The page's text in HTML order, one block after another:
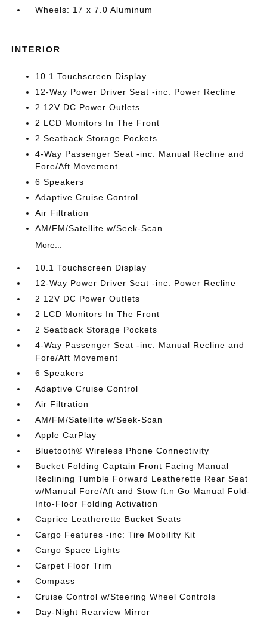
Wheels: 17 x 7.0 Aluminum
INTERIOR
10.1 Touchscreen Display
12-Way Power Driver Seat -inc: Power Recline
2 12V DC Power Outlets
2 LCD Monitors In The Front
2 Seatback Storage Pockets
4-Way Passenger Seat -inc: Manual Recline and
Fore/Aft Movement
6 Speakers
Adaptive Cruise Control
Air Filtration
AM/FM/Satellite w/Seek-Scan
More...
10.1 Touchscreen Display
12-Way Power Driver Seat -inc: Power Recline
2 12V DC Power Outlets
2 LCD Monitors In The Front
2 Seatback Storage Pockets
4-Way Passenger Seat -inc: Manual Recline and
Fore/Aft Movement
6 Speakers
Adaptive Cruise Control
Air Filtration
AM/FM/Satellite w/Seek-Scan
Apple CarPlay
Bluetooth® Wireless Phone Connectivity
Bucket Folding Captain Front Facing Manual
Reclining Tumble Forward Leatherette Rear Seat
w/Manual Fore/Aft and Stow ft.n Go Manual Fold-
Into-Floor Folding Activation
Caprice Leatherette Bucket Seats
Cargo Features -inc: Tire Mobility Kit
Cargo Space Lights
Carpet Floor Trim
Compass
Cruise Control w/Steering Wheel Controls
Day-Night Rearview Mirror